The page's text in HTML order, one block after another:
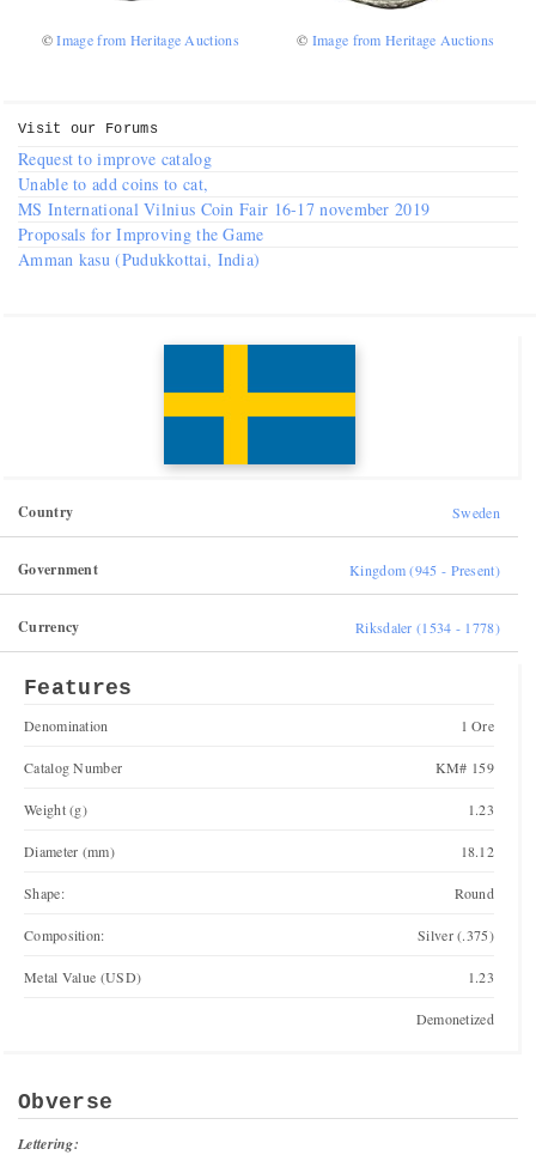
Be the top player! Share results! Win prizes!
©Image from Heritage Auctions © Image from Heritage Auctions
Visit our Forums
Request to improve catalog
Unable to add coins to cat,
MS International Vilnius Coin Fair 16-17 november 2019
Proposals for Improving the Game
Amman kasu (Pudukkottai, India)
Country Sweden
Government Kingdom (945 - Present)
Currency Riksdaler (1534 - 1778)
Features
Denomination 1 Ore
Catalog Number KM# 159
Weight (g) 1.23
Diameter (mm) 18.12
Shape: Round
Composition: Silver (.375)
Metal Value (USD) 1.23
Demonetized
Obverse
Lettering: